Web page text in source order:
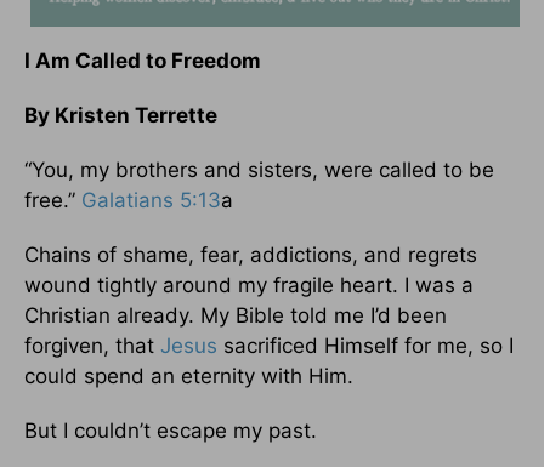
I Am Called to Freedom
By Kristen Terrette
“You, my brothers and sisters, were called to be
free.” Galatians 5:13a
Chains of shame, fear, addictions, and regrets
wound tightly around my fragile heart. I was a
Christian already. My Bible told me I’d been
forgiven, that Jesus sacrificed Himself for me, so I
could spend an eternity with Him.
But I couldn’t escape my past.